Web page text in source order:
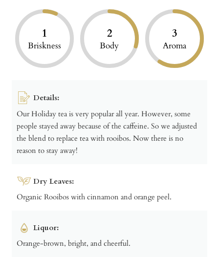
1
Briskness
2
Body
3
Aroma
Details:
Our Holiday tea is very popular all year. However, some
people stayed away because of the caffeine. So we adjusted
the blend to replace tea with rooibos. Now there is no
reason to stay away!
Dry Leaves:
Organic Rooibos with cinnamon and orange peel.
Liquor:
Orange-brown, bright, and cheerful.